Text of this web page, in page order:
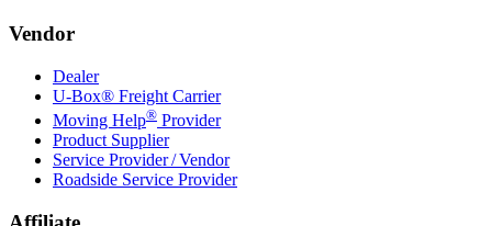
Vendor
Dealer
U-Box® Freight Carrier
Moving Help® Provider
Product Supplier
Service Provider / Vendor
Roadside Service Provider